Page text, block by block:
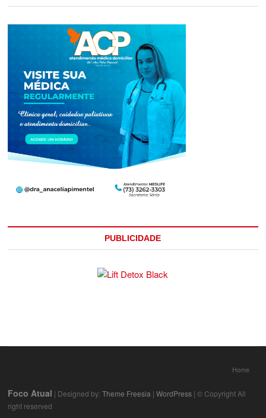
PUBLICIDADE
Home
Foco Atual | Designed by:Theme Freesia |WordPress | © Copyright All
right reserved